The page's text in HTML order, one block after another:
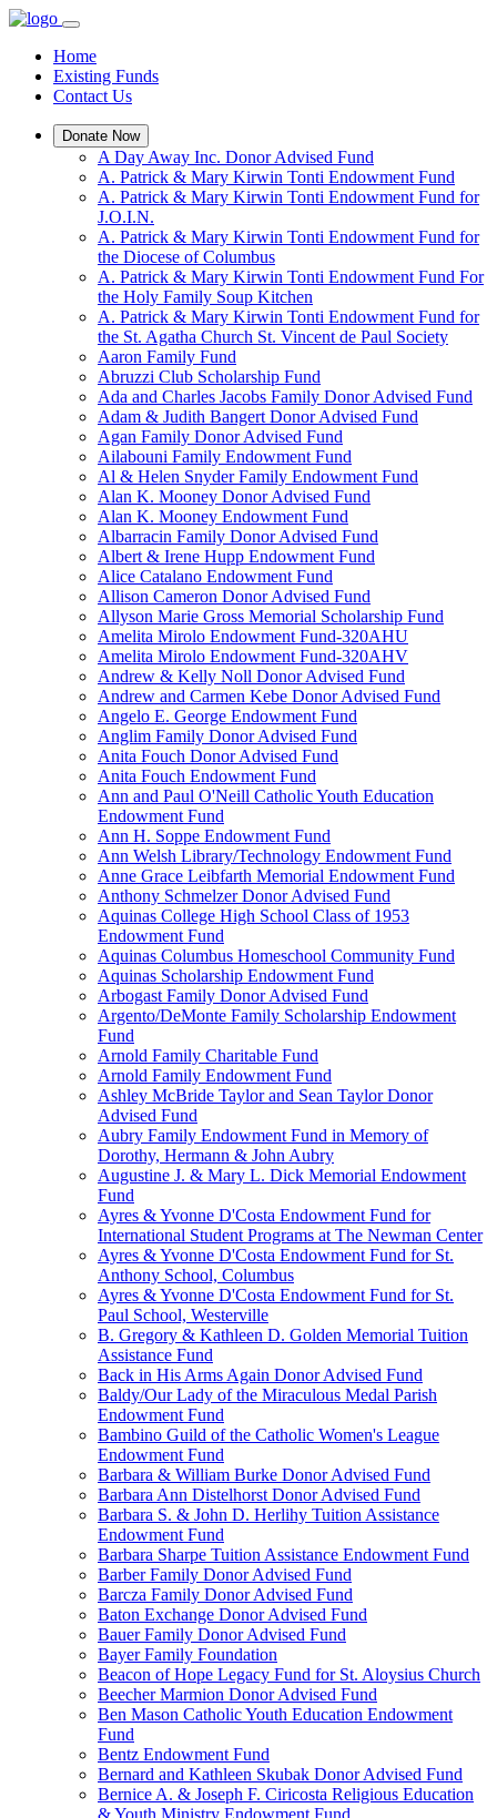
Home
Existing Funds
Contact Us
Donate Now
A Day Away Inc. Donor Advised Fund
A. Patrick & Mary Kirwin Tonti Endowment Fund
A. Patrick & Mary Kirwin Tonti Endowment Fund for
J.O.I.N.
A. Patrick & Mary Kirwin Tonti Endowment Fund for
the Diocese of Columbus
A. Patrick & Mary Kirwin Tonti Endowment Fund For
the Holy Family Soup Kitchen
A. Patrick & Mary Kirwin Tonti Endowment Fund for
the St. Agatha Church St. Vincent de Paul Society
Aaron Family Fund
Abruzzi Club Scholarship Fund
Ada and Charles Jacobs Family Donor Advised Fund
Adam & Judith Bangert Donor Advised Fund
Agan Family Donor Advised Fund
Ailabouni Family Endowment Fund
Al & Helen Snyder Family Endowment Fund
Alan K. Mooney Donor Advised Fund
Alan K. Mooney Endowment Fund
Albarracin Family Donor Advised Fund
Albert & Irene Hupp Endowment Fund
Alice Catalano Endowment Fund
Allison Cameron Donor Advised Fund
Allyson Marie Gross Memorial Scholarship Fund
Amelita Mirolo Endowment Fund-320AHU
Amelita Mirolo Endowment Fund-320AHV
Andrew & Kelly Noll Donor Advised Fund
Andrew and Carmen Kebe Donor Advised Fund
Angelo E. George Endowment Fund
Anglim Family Donor Advised Fund
Anita Fouch Donor Advised Fund
Anita Fouch Endowment Fund
Ann and Paul O'Neill Catholic Youth Education
Endowment Fund
Ann H. Soppe Endowment Fund
Ann Welsh Library/Technology Endowment Fund
Anne Grace Leibfarth Memorial Endowment Fund
Anthony Schmelzer Donor Advised Fund
Aquinas College High School Class of 1953
Endowment Fund
Aquinas Columbus Homeschool Community Fund
Aquinas Scholarship Endowment Fund
Arbogast Family Donor Advised Fund
Argento/DeMonte Family Scholarship Endowment
Fund
Arnold Family Charitable Fund
Arnold Family Endowment Fund
Ashley McBride Taylor and Sean Taylor Donor
Advised Fund
Aubry Family Endowment Fund in Memory of
Dorothy, Hermann & John Aubry
Augustine J. & Mary L. Dick Memorial Endowment
Fund
Ayres & Yvonne D'Costa Endowment Fund for
International Student Programs at The Newman Center
Ayres & Yvonne D'Costa Endowment Fund for St.
Anthony School, Columbus
Ayres & Yvonne D'Costa Endowment Fund for St.
Paul School, Westerville
B. Gregory & Kathleen D. Golden Memorial Tuition
Assistance Fund
Back in His Arms Again Donor Advised Fund
Baldy/Our Lady of the Miraculous Medal Parish
Endowment Fund
Bambino Guild of the Catholic Women's League
Endowment Fund
Barbara & William Burke Donor Advised Fund
Barbara Ann Distelhorst Donor Advised Fund
Barbara S. & John D. Herlihy Tuition Assistance
Endowment Fund
Barbara Sharpe Tuition Assistance Endowment Fund
Barber Family Donor Advised Fund
Barcza Family Donor Advised Fund
Baton Exchange Donor Advised Fund
Bauer Family Donor Advised Fund
Bayer Family Foundation
Beacon of Hope Legacy Fund for St. Aloysius Church
Beecher Marmion Donor Advised Fund
Ben Mason Catholic Youth Education Endowment
Fund
Bentz Endowment Fund
Bernard and Kathleen Skubak Donor Advised Fund
Bernice A. & Joseph F. Ciricosta Religious Education
& Youth Ministry Endowment Fund